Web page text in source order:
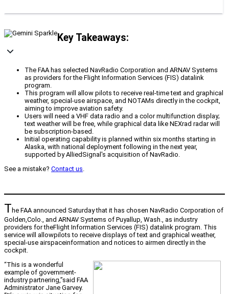
Key Takeaways:
The FAA has selected NavRadio Corporation and ARNAV Systems
as providers for the Flight Information Services (FIS) datalink
program.
This program will allow pilots to receive real-time text and graphical
weather, special-use airspace, and NOTAMs directly in the cockpit,
aiming to improve aviation safety.
Users will need a VHF data radio and a color multifunction display;
text weather will be free, while graphical data like NEXrad radar will
be subscription-based.
Initial operating capability is planned within six months starting in
Alaska, with national deployment following in the next year,
supported by AlliedSignal's acquisition of NavRadio.
See a mistake? Contact us.
T he FAA announced Saturday that it has chosen NavRadio Corporation of
Golden,Colo., and ARNAV Systems of Puyallup, Wash., as industry
providers for theFlight Information Services (FIS) datalink program. This
service will allowpilots to receive displays of text and graphical weather,
special-use airspaceinformation and notices to airmen directly in the
cockpit.
“This is a wonderful
example of government-
industry partnering,”said FAA
Administrator Jane Garvey.